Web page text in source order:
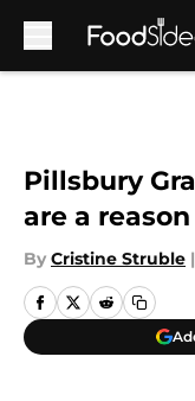
Pillsbury
are a
By Cristine Struble |